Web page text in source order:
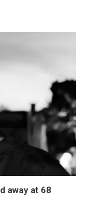
away at 68